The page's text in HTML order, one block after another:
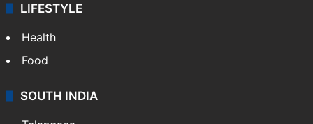
LIFESTYLE
Health
Food
SOUTH INDIA